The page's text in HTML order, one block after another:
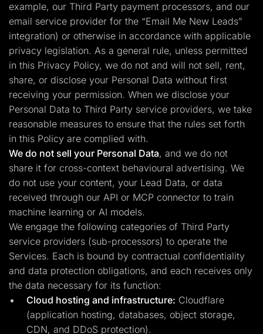
example, our Third Party payment processors, and our
email service provider for the “Email Me New Leads”
integration) or otherwise in accordance with applicable
privacy legislation. As a general rule, unless permitted
in this Privacy Policy, we do not and will not sell, rent,
share, or disclose your Personal Data without first
receiving your permission. When we disclose your
Personal Data to Third Party service providers, we take
reasonable measures to ensure that the rules set forth
in this Policy are complied with.
We do not sell your Personal Data, and we do not
share it for cross-context behavioural advertising. We
do not use your content, your Lead Data, or data
received through our API or MCP connector to train
machine learning or AI models.
We engage the following categories of Third Party
service providers (sub-processors) to operate the
Services. Each is bound by contractual confidentiality
and data protection obligations, and each receives only
the data necessary for its function:
Cloud hosting and infrastructure: Cloudflare
(application hosting, databases, object storage,
CDN, and DDoS protection).